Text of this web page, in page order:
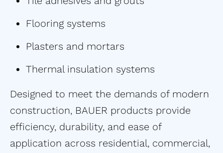
Flooring systems
Plasters and mortars
Thermal insulation systems
Designed to meet the demands of modern
construction, BAUER products provide
efficiency, durability, and ease of
application across residential, commercial,